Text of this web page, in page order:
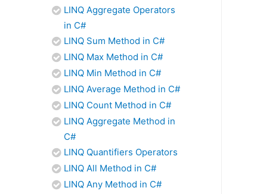
LINQ Aggregate Operators
in C#
LINQ Sum Method in C#
LINQ Max Method in C#
LINQ Min Method in C#
LINQ Average Method in C#
LINQ Count Method in C#
LINQ Aggregate Method in
C#
LINQ Quantifiers Operators
LINQ All Method in C#
LINQ Any Method in C#